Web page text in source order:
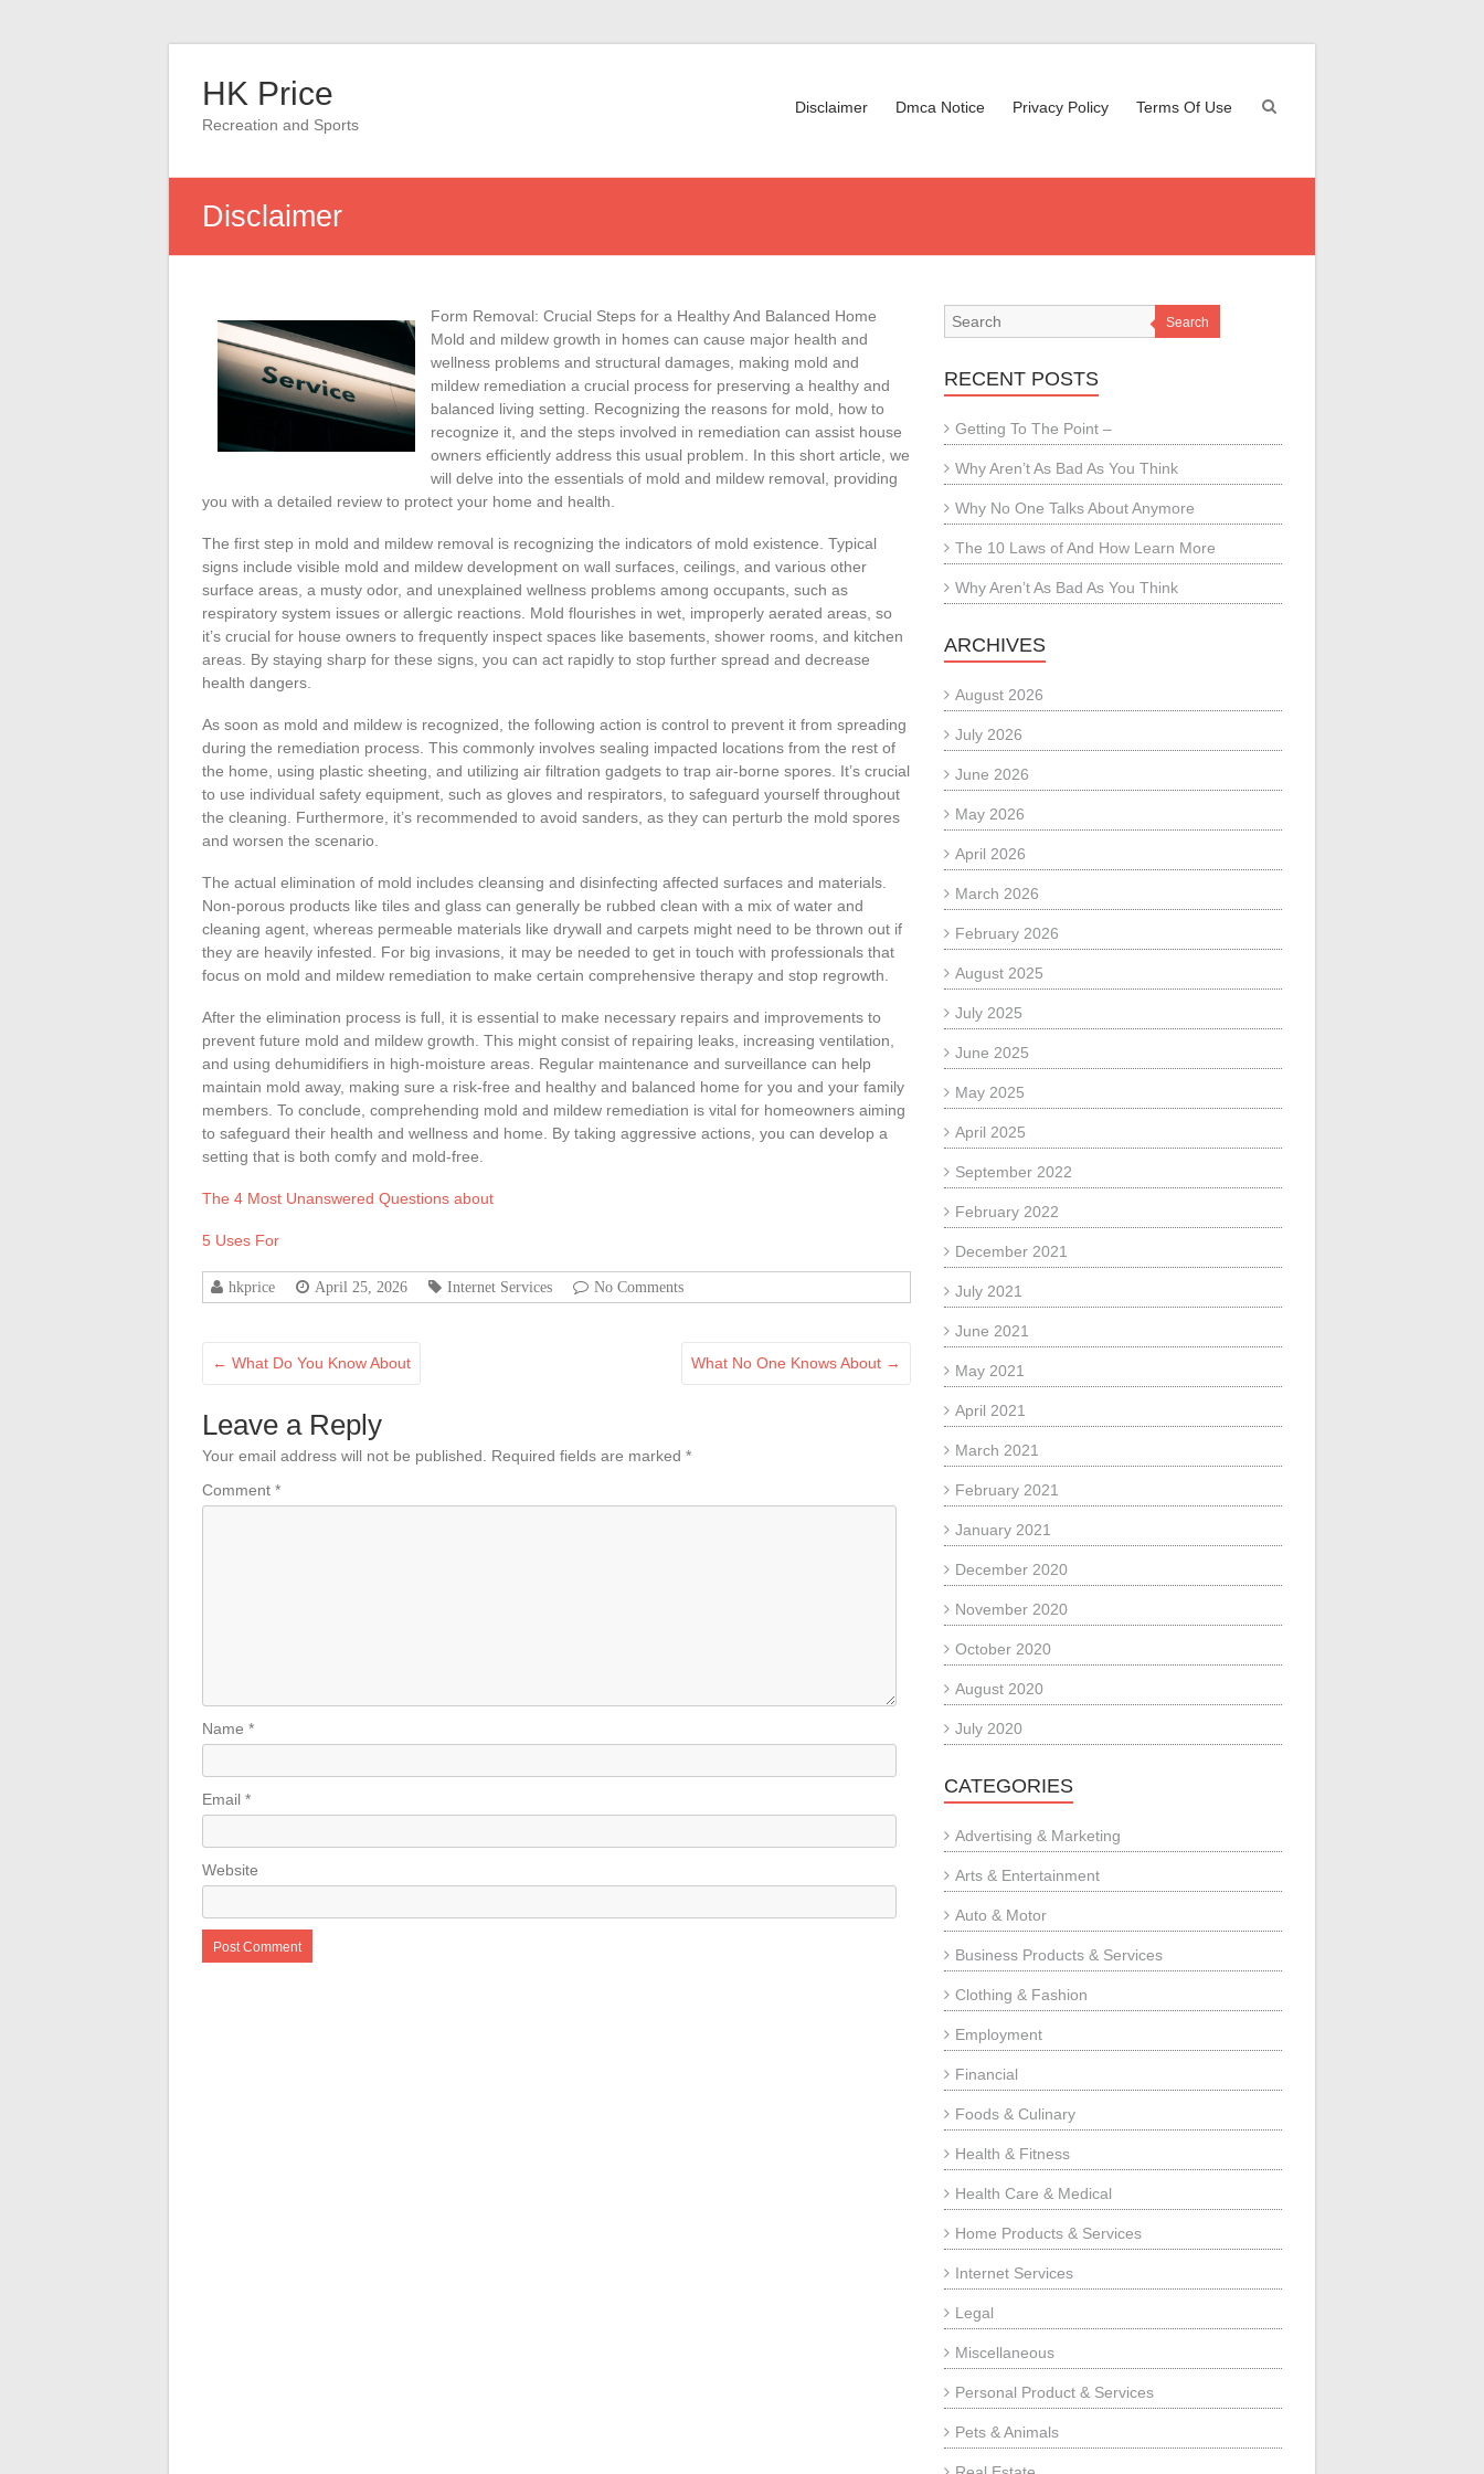
contentHK Price
Recreation and Sports
Disclaimer Dmca Notice Privacy Policy Terms Of Use
Disclaimer
Form Removal: Crucial Steps for a Healthy And Balanced Home
Mold and mildew growth in homes can cause major health and
wellness problems and structural damages, making mold and
mildew remediation a crucial process for preserving a healthy and
balanced living setting. Recognizing the reasons for mold, how to
recognize it, and the steps involved in remediation can assist house
owners efficiently address this usual problem. In this short article, we
will delve into the essentials of mold and mildew removal, providing
you with a detailed review to protect your home and health.
The first step in mold and mildew removal is recognizing the indicators of mold existence. Typical
signs include visible mold and mildew development on wall surfaces, ceilings, and various other
surface areas, a musty odor, and unexplained wellness problems among occupants, such as
respiratory system issues or allergic reactions. Mold flourishes in wet, improperly aerated areas, so
it’s crucial for house owners to frequently inspect spaces like basements, shower rooms, and kitchen
areas. By staying sharp for these signs, you can act rapidly to stop further spread and decrease
health dangers.
As soon as mold and mildew is recognized, the following action is control to prevent it from spreading
during the remediation process. This commonly involves sealing impacted locations from the rest of
the home, using plastic sheeting, and utilizing air filtration gadgets to trap air-borne spores. It’s crucial
to use individual safety equipment, such as gloves and respirators, to safeguard yourself throughout
the cleaning. Furthermore, it’s recommended to avoid sanders, as they can perturb the mold spores
and worsen the scenario.
The actual elimination of mold includes cleansing and disinfecting affected surfaces and materials.
Non-porous products like tiles and glass can generally be rubbed clean with a mix of water and
cleaning agent, whereas permeable materials like drywall and carpets might need to be thrown out if
they are heavily infested. For big invasions, it may be needed to get in touch with professionals that
focus on mold and mildew remediation to make certain comprehensive therapy and stop regrowth.
After the elimination process is full, it is essential to make necessary repairs and improvements to
prevent future mold and mildew growth. This might consist of repairing leaks, increasing ventilation,
and using dehumidifiers in high-moisture areas. Regular maintenance and surveillance can help
maintain mold away, making sure a risk-free and healthy and balanced home for you and your family
members. To conclude, comprehending mold and mildew remediation is vital for homeowners aiming
to safeguard their health and wellness and home. By taking aggressive actions, you can develop a
setting that is both comfy and mold-free.
The 4 Most Unanswered Questions about
5 Uses For
hkprice April 25, 2026 Internet Services No Comments
← What Do You Know About What No One Knows About →
Leave a Reply
Your email address will not be published. Required fields are marked *
Comment *
Name *
Email *
Website
Search
RECENT POSTS
Getting To The Point –
Why Aren’t As Bad As You Think
Why No One Talks About Anymore
The 10 Laws of And How Learn More
Why Aren’t As Bad As You Think
ARCHIVES
August 2026
July 2026
June 2026
May 2026
April 2026
March 2026
February 2026
August 2025
July 2025
June 2025
May 2025
April 2025
September 2022
February 2022
December 2021
July 2021
June 2021
May 2021
April 2021
March 2021
February 2021
January 2021
December 2020
November 2020
October 2020
August 2020
July 2020
CATEGORIES
Advertising & Marketing
Arts & Entertainment
Auto & Motor
Business Products & Services
Clothing & Fashion
Employment
Financial
Foods & Culinary
Health & Fitness
Health Care & Medical
Home Products & Services
Internet Services
Legal
Miscellaneous
Personal Product & Services
Pets & Animals